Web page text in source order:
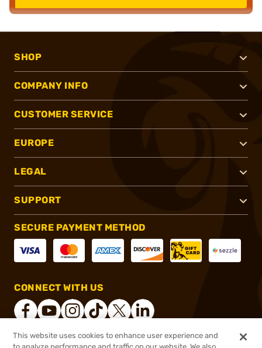
SHOP
COMPANY INFO
CUSTOMER SERVICE
EUROPE
LEGAL
SUPPORT
SECURE PAYMENT METHOD
CONNECT WITH US
This website uses cookies to enhance user experience and